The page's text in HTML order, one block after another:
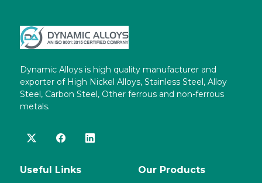
Dynamic Alloys is high quality manufacturer and
exporter of High Nickel Alloys, Stainless Steel, Alloy
Steel, Carbon Steel, Other ferrous and non-ferrous
metals.
Useful Links Our Products